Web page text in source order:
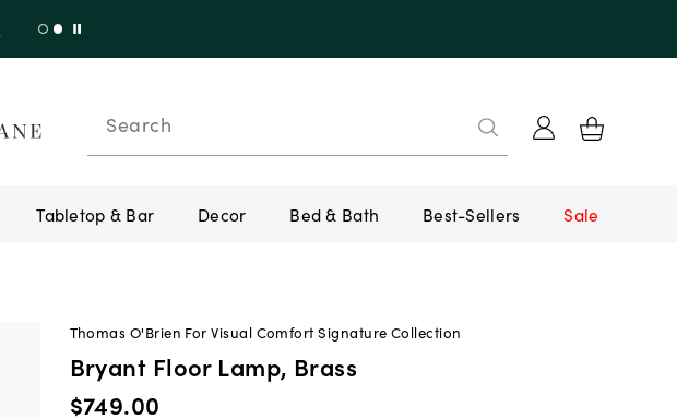
Search
Tabletop & Bar Decor Bed & Bath Best-Sellers Sale
Thomas O'Brien For Visual Comfort Signature Collection
Bryant Floor Lamp, Brass
$749.00